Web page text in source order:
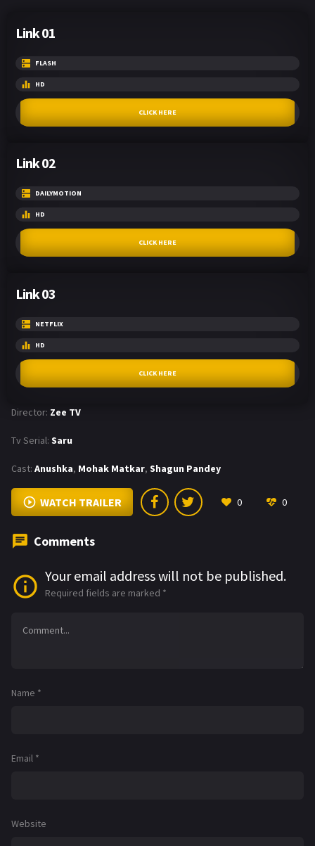
Link 01
FLASH
HD
CLICK HERE
Link 02
DAILYMOTION
HD
CLICK HERE
Link 03
NETFLIX
HD
CLICK HERE
Director: Zee TV
Tv Serial: Saru
Cast: Anushka, Mohak Matkar, Shagun Pandey
WATCH TRAILER 0 0
Comments
Your email address will not be published.
Required fields are marked *
Name *
Email *
Website